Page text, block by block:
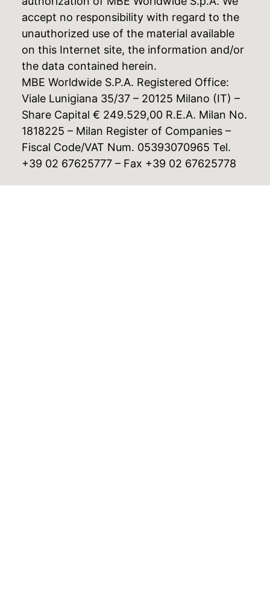
accept no responsibility with regard to the
unauthorized use of the material available
on this Internet site, the information and/or
the data contained herein.
MBE Worldwide S.P.A. Registered Office:
Viale Lunigiana 35/37 – 20125 Milano (IT) –
Share Capital € 249.529,00 R.E.A. Milan No.
1818225 – Milan Register of Companies –
Fiscal Code/VAT Num. 05393070965 Tel.
+39 02 67625777 – Fax +39 02 67625778